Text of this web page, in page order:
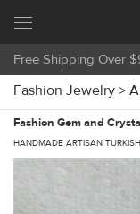
Free Shipping Over
Fashion Jewelry >
Fashion Gem and
HANDMADE ARTISAN